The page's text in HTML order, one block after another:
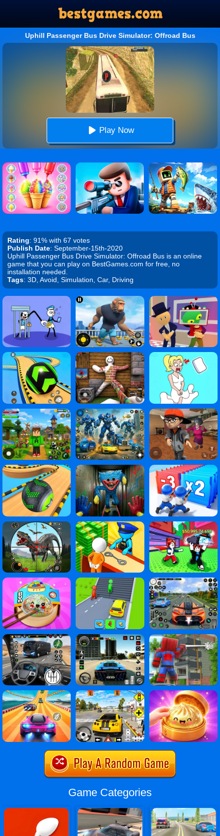
Uphill Passenger Bus Drive Simulator: Offroad Bus
Play Now
Rating: 91% with 67 votes
Publish Date: September-15th-2020
Uphill Passenger Bus Drive Simulator: Offroad Bus is an online
game that you can play on BestGames.com for free, no
installation needed.
Tags: 3D, Avoid, Simulation, Car, Driving
Game Categories